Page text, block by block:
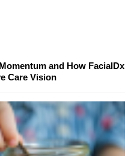
and How FacialDx
Care Vision